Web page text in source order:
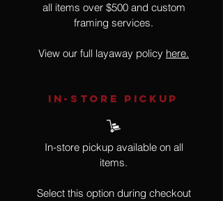
all items over $500 and custom
framing services.
View our full layaway policy here.
IN-STORE Pickup
In-store pickup available on all
items.
Select this option during checkout